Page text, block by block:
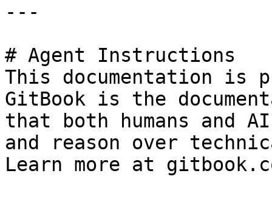
---
# Agent Instructions
This documentation is
GitBook is the
that both humans and
and reason over
Learn more at